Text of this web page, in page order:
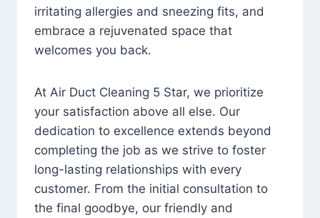
irritating allergies and sneezing fits, and
embrace a rejuvenated space that
welcomes you back.
At Air Duct Cleaning 5 Star, we prioritize
your satisfaction above all else. Our
dedication to excellence extends beyond
completing the job as we strive to foster
long-lasting relationships with every
customer. From the initial consultation to
the final goodbye, our friendly and